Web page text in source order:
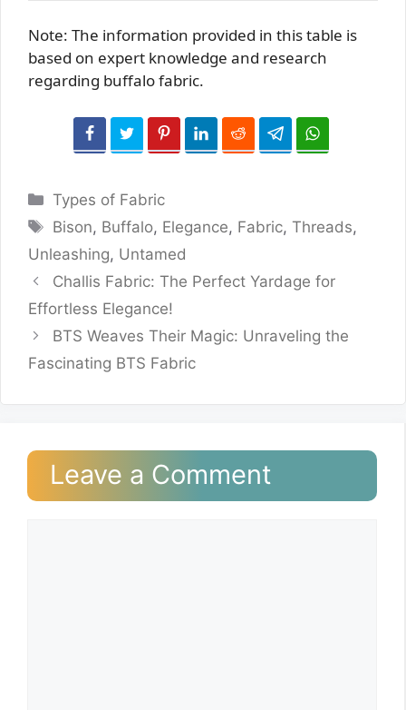
Note: The information provided in this table is
based on expert knowledge and research
regarding buffalo fabric.
Categories
Types of Fabric
Tags
Bison, Buffalo, Elegance, Fabric,Threads,
Unleashing, Untamed
Challis Fabric: The Perfect Yardage for
Effortless Elegance!
BTS Weaves Their Magic: Unraveling the
Fascinating BTS Fabric
Leave a Comment